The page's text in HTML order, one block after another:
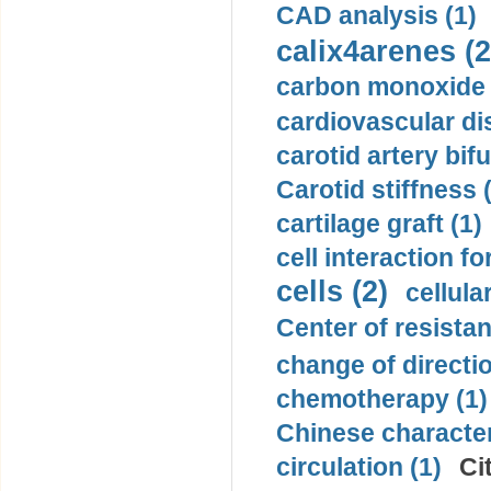
CAD analysis (1)
calix4arenes
carbon monoxide
cardiovascular
carotid artery
Carotid stiffness
cartilage graft (1)
cell interaction
cells (2)
Center of
change of
chemotherapy (1)
Chinese
circulation (1)